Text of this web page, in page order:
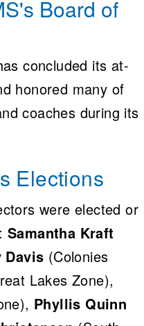
Board of
concluded its at-
honored many of
coaches during its
Elections
were elected or
Samantha Kraft
Davis (Colonies
Lakes Zone),
Phyllis Quinn